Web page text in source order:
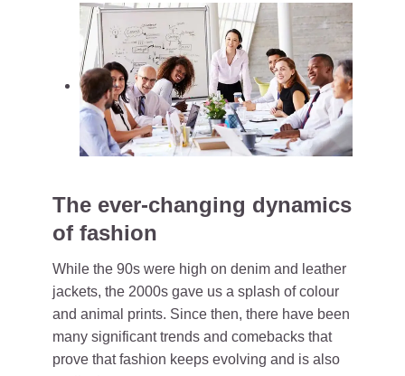
The ever-changing dynamics
of fashion
While the 90s were high on denim and leather
jackets, the 2000s gave us a splash of colour
and animal prints. Since then, there have been
many significant trends and comebacks that
prove that fashion keeps evolving and is also